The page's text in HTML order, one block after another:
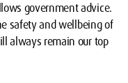
government advice.
safety and wellbeing of
always remain our top